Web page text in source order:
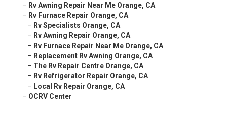
– Rv Awning Repair Near Me Orange, CA
– Rv Furnace Repair Orange, CA
– Rv Specialists Orange, CA
– Rv Awning Repair Orange, CA
– Rv Furnace Repair Near Me Orange, CA
– Replacement Rv Awning Orange, CA
– The Rv Repair Centre Orange, CA
– Rv Refrigerator Repair Orange, CA
– Local Rv Repair Orange, CA
– OCRV Center